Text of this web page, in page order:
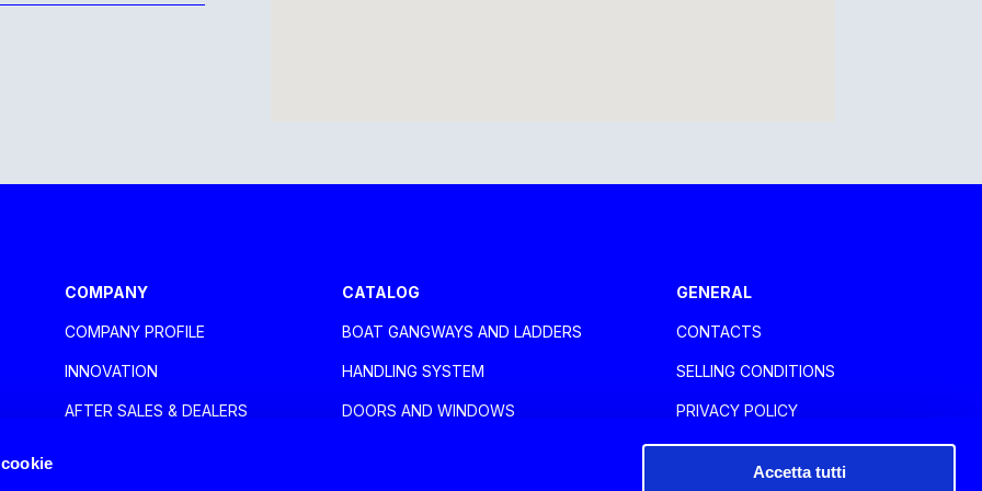
Accetta tutti
COMPANY
COMPANY PROFILE
INNOVATION
AFTER SALES & DEALERS
CATALOG
BOAT GANGWAYS AND LADDERS
HANDLING SYSTEM
DOORS AND WINDOWS
GENERAL
CONTACTS
SELLING CONDITIONS
PRIVACY POLICY
COOKIE POLICY